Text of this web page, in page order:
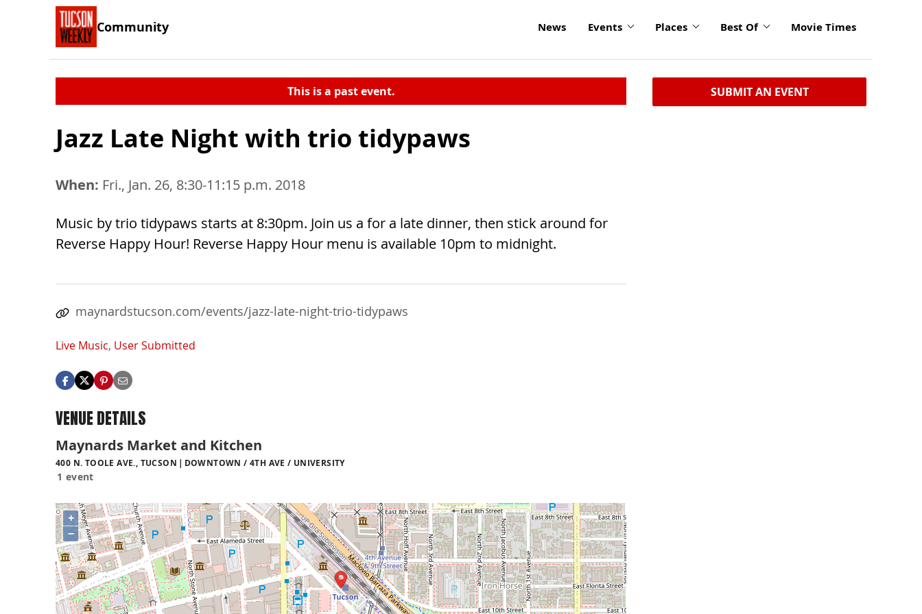
Community News Events Places Best Of Movie Times
This is a past event.
Jazz Late Night with trio tidypaws
When: Fri., Jan. 26, 8:30-11:15 p.m. 2018
Music by trio tidypaws starts at 8:30pm. Join us a for a late dinner, then stick around for
Reverse Happy Hour! Reverse Happy Hour menu is available 10pm to midnight.
maynardstucson.com/events/jazz-late-night-trio-tidypaws
Live Music, User Submitted
VENUE DETAILS
Maynards Market and Kitchen
400 N. TOOLE AVE., TUCSON DOWNTOWN / 4TH AVE / UNIVERSITY
1 event
+
−
SUBMIT AN EVENT